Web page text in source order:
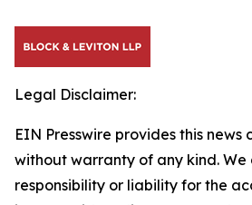
Legal Disclaimer:
EIN Presswire provides this news
without warranty of any kind.
responsibility or liability for the